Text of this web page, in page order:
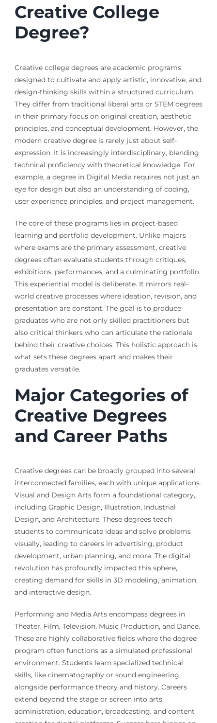
Creative College
Degree?
Creative college degrees are academic programs
designed to cultivate and apply artistic, innovative, and
design-thinking skills within a structured curriculum.
They differ from traditional liberal arts or STEM degrees
in their primary focus on original creation, aesthetic
principles, and conceptual development. However, the
modern creative degree is rarely just about self-
expression. It is increasingly interdisciplinary, blending
technical proficiency with theoretical knowledge. For
example, a degree in Digital Media requires not just an
eye for design but also an understanding of coding,
user experience principles, and project management.
The core of these programs lies in project-based
learning and portfolio development. Unlike majors
where exams are the primary assessment, creative
degrees often evaluate students through critiques,
exhibitions, performances, and a culminating portfolio.
This experiential model is deliberate. It mirrors real-
world creative processes where ideation, revision, and
presentation are constant. The goal is to produce
graduates who are not only skilled practitioners but
also critical thinkers who can articulate the rationale
behind their creative choices. This holistic approach is
what sets these degrees apart and makes their
graduates versatile.
Major Categories of
Creative Degrees
and Career Paths
Creative degrees can be broadly grouped into several
interconnected families, each with unique applications.
Visual and Design Arts form a foundational category,
including Graphic Design, Illustration, Industrial
Design, and Architecture. These degrees teach
students to communicate ideas and solve problems
visually, leading to careers in advertising, product
development, urban planning, and more. The digital
revolution has profoundly impacted this sphere,
creating demand for skills in 3D modeling, animation,
and interactive design.
Performing and Media Arts encompass degrees in
Theater, Film, Television, Music Production, and Dance.
These are highly collaborative fields where the degree
program often functions as a simulated professional
environment. Students learn specialized technical
skills, like cinematography or sound engineering,
alongside performance theory and history. Careers
extend beyond the stage or screen into arts
administration, education, broadcasting, and content